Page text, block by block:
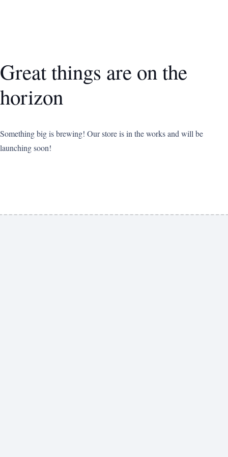
Great things are on the
horizon
Something big is brewing! Our store is in the works and will be
launching soon!